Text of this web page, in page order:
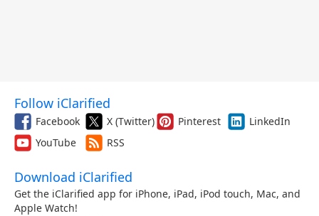
Follow iClarified
Facebook X (Twitter) Pinterest
LinkedIn
YouTube
RSS
Download iClarified
Get the iClarified app for iPhone, iPad, iPod touch, Mac, and
Apple Watch!